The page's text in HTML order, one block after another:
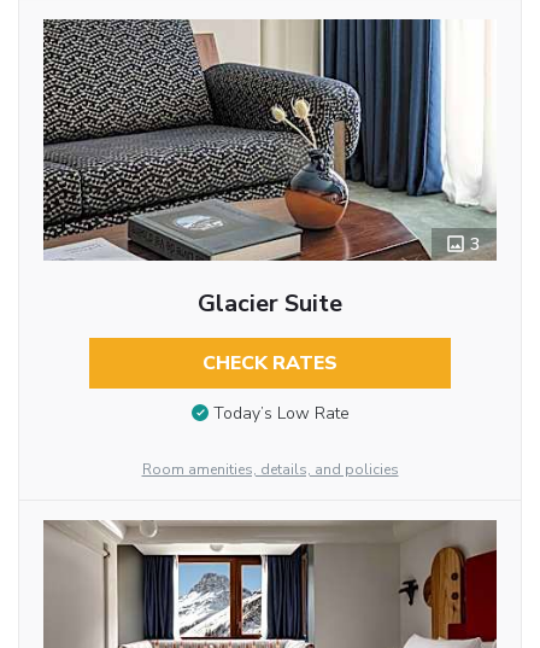
3
Glacier Suite
CHECK RATES
Today’s Low Rate
Room amenities, details, and policies